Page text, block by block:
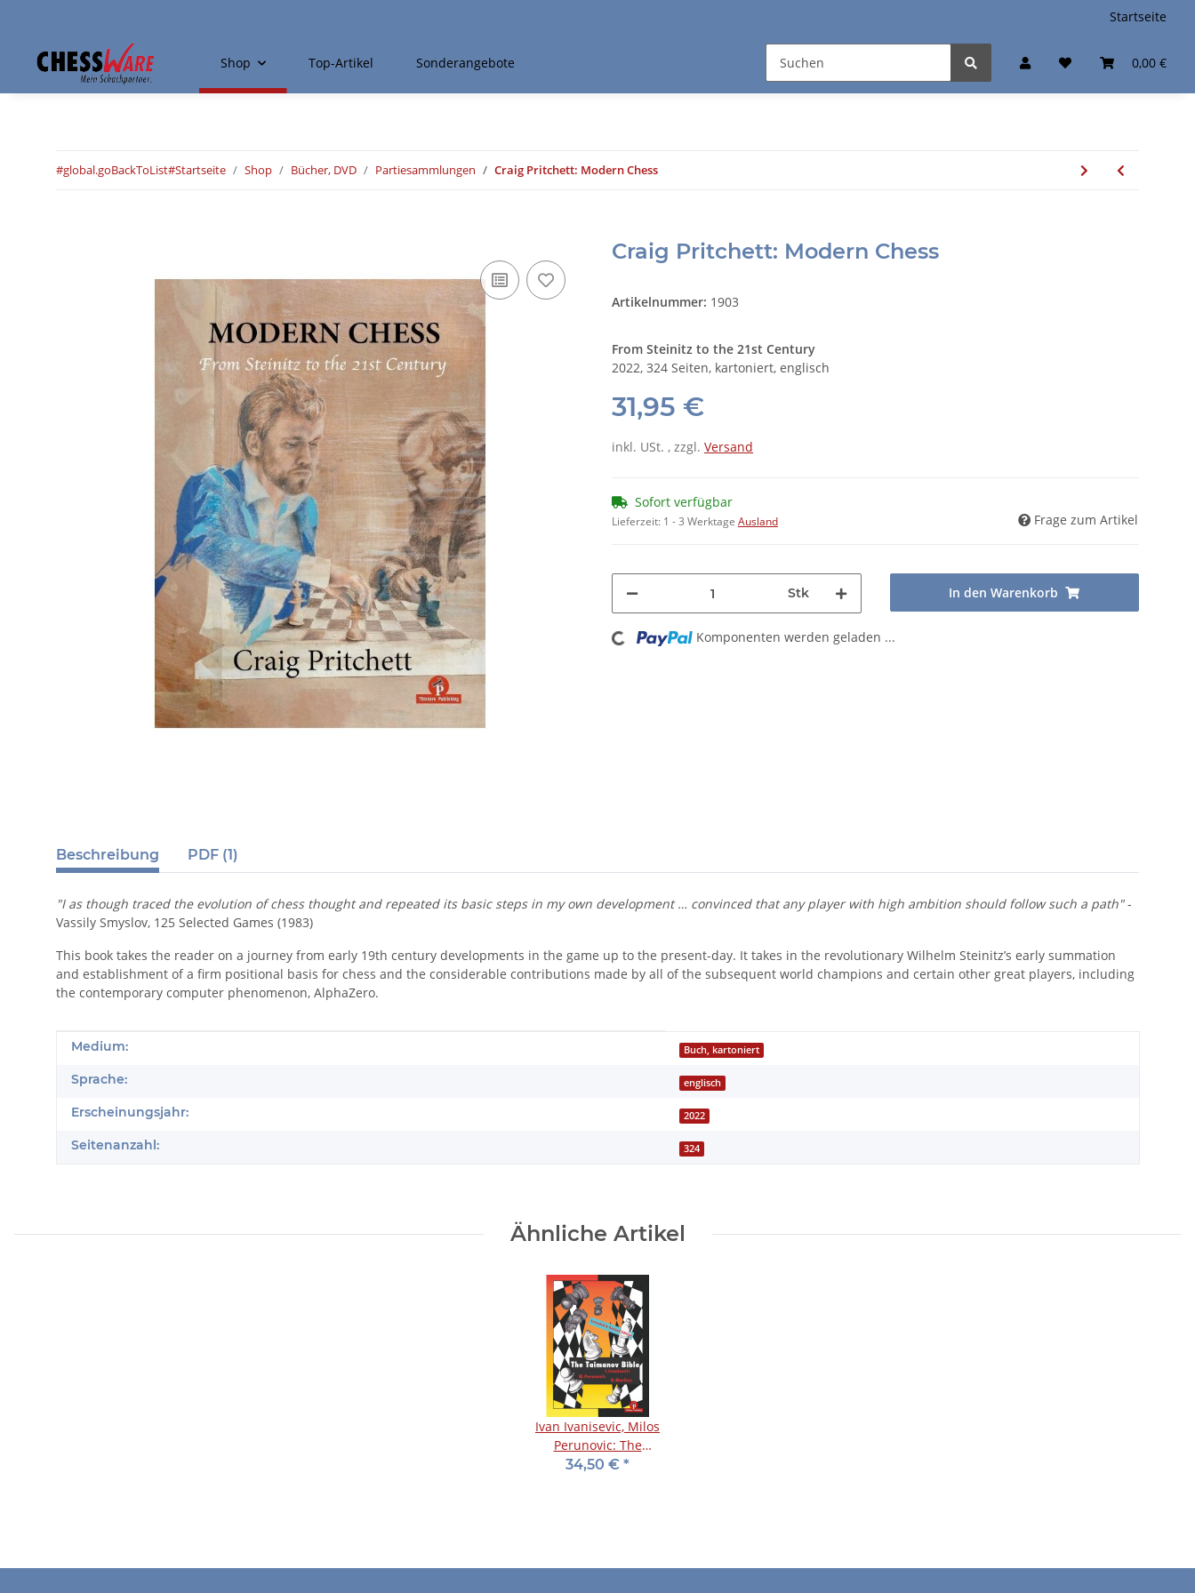
Startseite
0,00 €
Shop Top-Artikel Sonderangebote
#global.goBackToList#Startseite Shop Bücher, DVD Partiesammlungen Craig Pritchett: Modern Chess
Craig Pritchett: Modern Chess
Artikelnummer: 1903
From Steinitz to the 21st Century
2022, 324 Seiten, kartoniert, englisch
31,95 €
inkl. USt. , zzgl. Versand
Sofort verfügbar
Lieferzeit: 1 - 3 Werktage Ausland Frage zum Artikel
Stk In den Warenkorb
Loading... Komponenten werden geladen ...
Beschreibung PDF (1)
"I as though traced the evolution of chess thought and repeated its basic steps in my own development … convinced that any player with high ambition should follow such a path"-
Vassily Smyslov, 125 Selected Games (1983)
This book takes the reader on a journey from early 19th century developments in the game up to the present-day. It takes in the revolutionary Wilhelm Steinitz’s early summation
and establishment of a firm positional basis for chess and the considerable contributions made by all of the subsequent world champions and certain other great players, including
the contemporary computer phenomenon, AlphaZero.
Produkteigenschaft
Wert
Medium: Buch, kartoniert
Sprache: englisch
Erscheinungsjahr: 2022
Seitenanzahl: 324
Ähnliche Artikel
Ivan Ivanisevic, Milos
Perunovic: The
Taimanov Bible
34,50 € *